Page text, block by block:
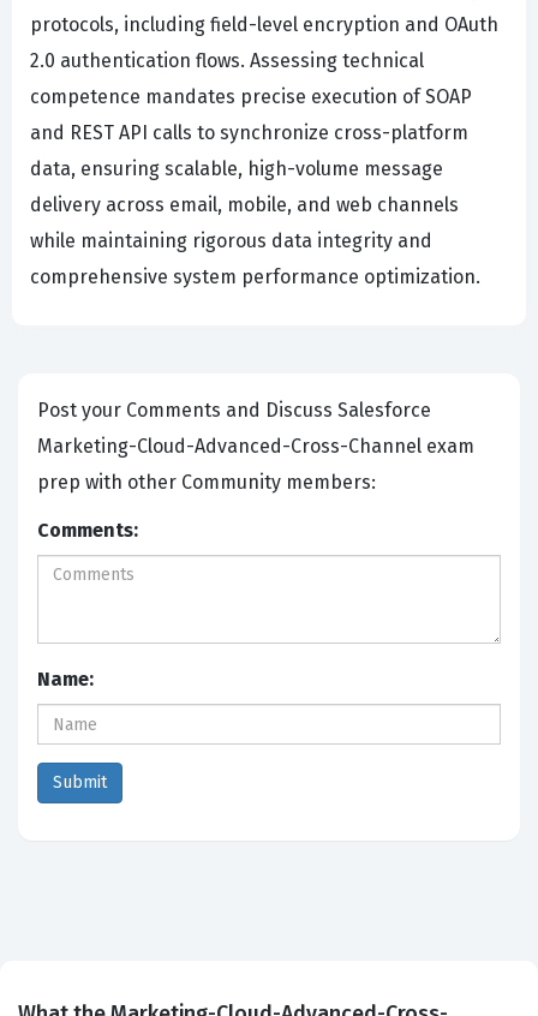
protocols, including field-level encryption and OAuth
2.0 authentication flows. Assessing technical
competence mandates precise execution of SOAP
and REST API calls to synchronize cross-platform
data, ensuring scalable, high-volume message
delivery across email, mobile, and web channels
while maintaining rigorous data integrity and
comprehensive system performance optimization.
Post your Comments and Discuss Salesforce
Marketing-Cloud-Advanced-Cross-Channel exam
prep with other Community members:
Comments:
Name: